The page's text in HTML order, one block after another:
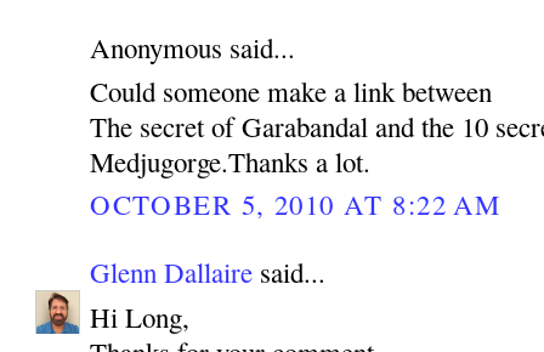
Anonymous said...
Could someone make a link between
The secret of Garabandal and the 10
Medjugorge.Thanks a lot.
OCTOBER 5, 2010 AT 8:22 AM
Glenn Dallaire said...
Hi Long,